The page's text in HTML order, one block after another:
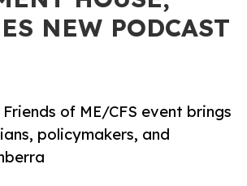
NEW PODCAST
of ME/CFS event brings
policymakers, and